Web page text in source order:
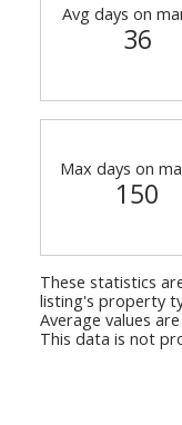
Avg days on
36
Max days on
150
These statistics
listing's property
Average values
This data is not